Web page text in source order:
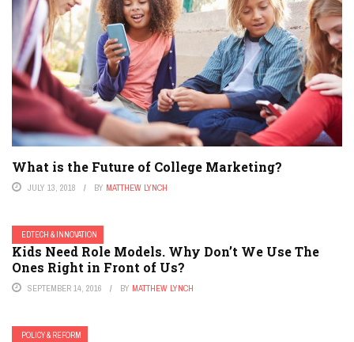
What is the Future of College Marketing?
JULY 13, 2018 BY MATTHEW LYNCH
EDTECH & INNOVATION
Kids Need Role Models. Why Don’t We Use The
Ones Right in Front of Us?
SEPTEMBER 14, 2016 BY MATTHEW LYNCH
POLICY & REFORM